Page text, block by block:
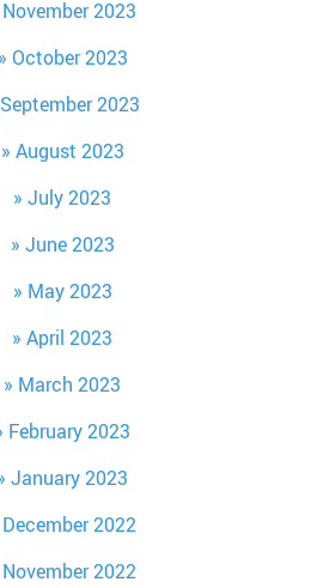
November 2023
October 2023
September 2023
August 2023
July 2023
June 2023
May 2023
April 2023
March 2023
February 2023
January 2023
December 2022
November 2022